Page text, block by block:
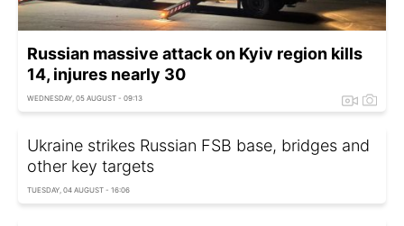
Russian massive attack on Kyiv region kills
14, injures nearly 30
WEDNESDAY, 05 AUGUST - 09:13
Ukraine strikes Russian FSB base, bridges and
other key targets
TUESDAY, 04 AUGUST - 16:06